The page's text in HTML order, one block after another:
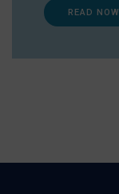
READ NOW